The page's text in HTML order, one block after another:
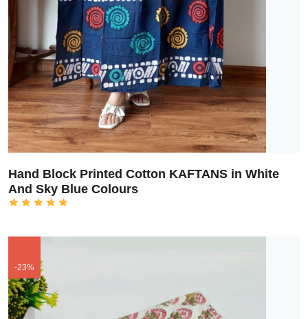
Hand Block Printed Cotton KAFTANS in White
And Sky Blue Colours
-23%